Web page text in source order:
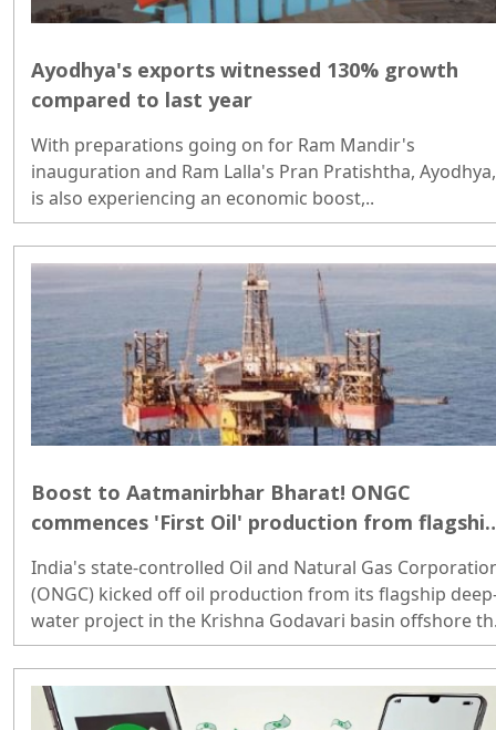
Ayodhya's exports witnessed 130% growth
compared to last year
With preparations going on for Ram Mandir's
inauguration and Ram Lalla's Pran Pratishtha, Ayodhya,
is also experiencing an economic boost,..
Boost to Aatmanirbhar Bharat! ONGC
commences 'First Oil' production from flagship
India's state-controlled Oil and Natural Gas
(ONGC) kicked off oil production from its flagship
water project in the Krishna Godavari basin offshore
nation's eastern coast...